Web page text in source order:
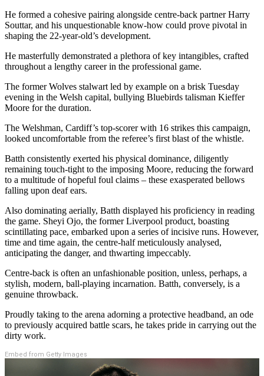
He formed a cohesive pairing alongside centre-back partner Harry
Souttar, and his unquestionable know-how could prove pivotal in
shaping the 22-year-old’s development.
He masterfully demonstrated a plethora of key intangibles, crafted
throughout a lengthy career in the professional game.
The former Wolves stalwart led by example on a brisk Tuesday
evening in the Welsh capital, bullying Bluebirds talisman Kieffer
Moore for the duration.
The Welshman, Cardiff’s top-scorer with 16 strikes this campaign,
looked uncomfortable from the referee’s first blast of the whistle.
Batth consistently exerted his physical dominance, diligently
remaining touch-tight to the imposing Moore, reducing the forward
to a multitude of hopeful foul claims – these exasperated bellows
falling upon deaf ears.
Also dominating aerially, Batth displayed his proficiency in reading
the game. Sheyi Ojo, the former Liverpool product, boasting
scintillating pace, embarked upon a series of incisive runs. However,
time and time again, the centre-half meticulously analysed,
anticipating the danger, and thwarting impeccably.
Centre-back is often an unfashionable position, unless, perhaps, a
stylish, modern, ball-playing incarnation. Batth, conversely, is a
genuine throwback.
Proudly taking to the arena adorning a protective headband, an ode
to previously acquired battle scars, he takes pride in carrying out the
dirty work.
Embed from Getty Images